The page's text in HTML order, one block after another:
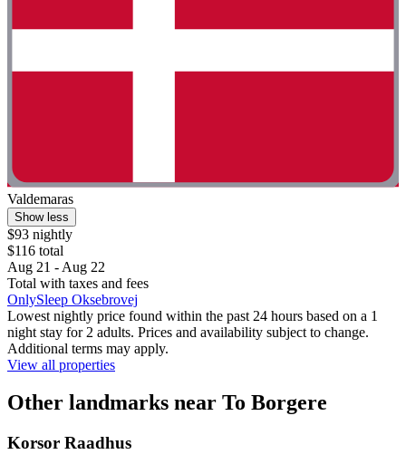
Valdemaras
Show less
$93 nightly
$116 total
Aug 21 - Aug 22
Total with taxes and fees
OnlySleep Oksebrovej
Lowest nightly price found within the past 24 hours based on a 1
night stay for 2 adults. Prices and availability subject to change.
Additional terms may apply.
View all properties
Other landmarks near To Borgere
Korsor Raadhus